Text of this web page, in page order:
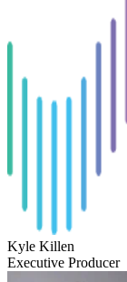
Kyle Killen
Executive Producer